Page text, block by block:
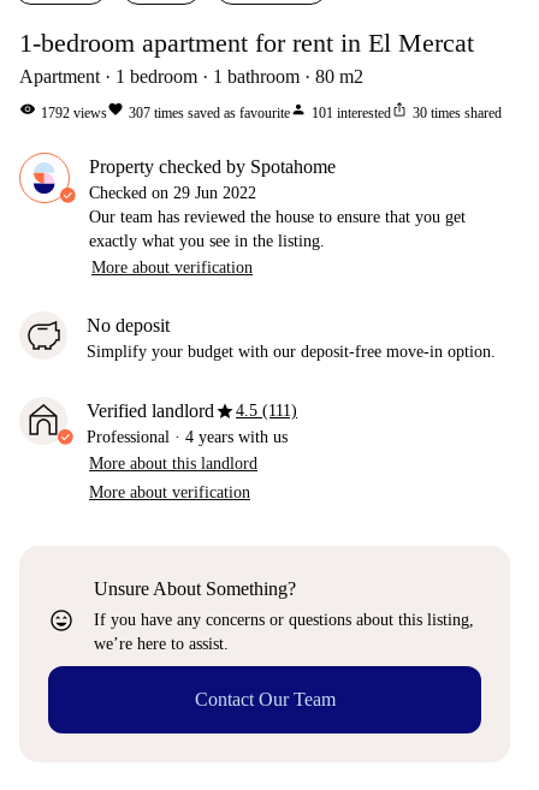
1-bedroom apartment for rent in El Mercat
Apartment 1 bedroom 1 bathroom 80 m2
visibility 1792 viewsfavorite 307 times saved as favouriteperson 101 interestedios_share 30 times shared
Property checked by Spotahome
Checked on 29 Jun 2022
Our team has reviewed the house to ensure that you get
exactly what you see in the listing.
More about verification
No deposit
Simplify your budget with our deposit-free move-in option.
Verified landlordstar4.5 (111)
Professional · 4 years with us
More about this landlord
More about verification
sentiment_very_satisfied
Unsure About Something?
If you have any concerns or questions about this listing,
we’re here to assist.
Contact Our Team